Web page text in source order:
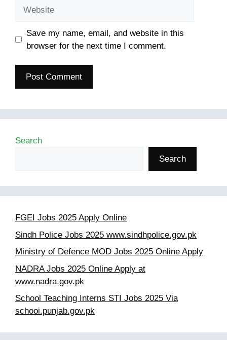
Save my name, email, and website in this
browser for the next time I comment.
Search
Search
FGEI Jobs 2025 Apply Online
Sindh Police Jobs 2025 www.sindhpolice.gov.pk
Ministry of Defence MOD Jobs 2025 Online Apply
NADRA Jobs 2025 Online Apply at
www.nadra.gov.pk
School Teaching Interns STI Jobs 2025 Via
schooi.punjab.gov.pk